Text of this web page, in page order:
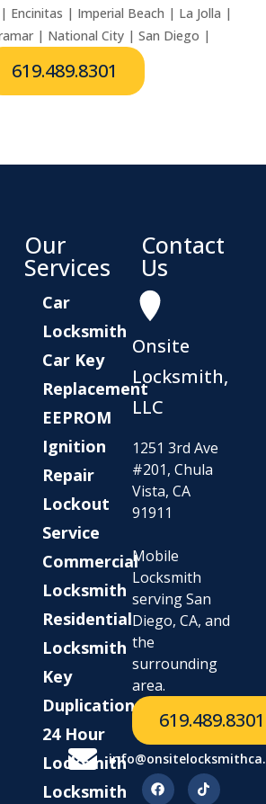
Encinitas | Imperial Beach | La Jolla |
| National City | San Diego |
619.489.8301
Our
Services
Car
Locksmith
Car Key
Replacement
EEPROM
Ignition
Repair
Lockout
Service
Commercial
Locksmith
Residential
Locksmith
Key
Duplication
24 Hour
Locksmith
Locksmith
Contact
Us
Onsite
Locksmith,
LLC
1251 3rd Ave
#201, Chula
Vista, CA
91911
Mobile
Locksmith
serving San
Diego, CA, and
the
surrounding
area.
619.489.8301